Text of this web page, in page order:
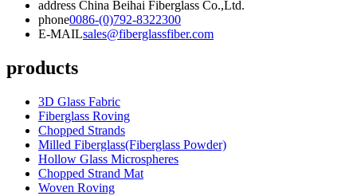
address China Beihai Fiberglass Co.,Ltd.
phone0086-(0)792-8322300
E-MAILsales@fiberglassfiber.com
products
3D Glass Fabric
Fiberglass Roving
Chopped Strands
Milled Fiberglass(Fiberglass Powder)
Hollow Glass Microspheres
Chopped Strand Mat
Woven Roving